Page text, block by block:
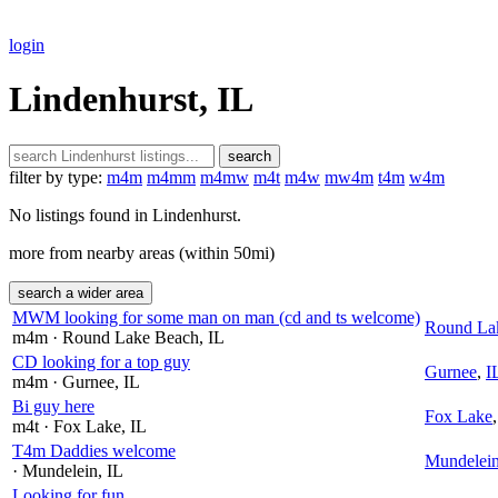
login
Lindenhurst, IL
search
filter by type: m4m m4mm m4mw m4t m4w mw4m t4m w4m
No listings found in Lindenhurst.
more from nearby areas (within 50mi)
search a wider area
MWM looking for some man on man (cd and ts welcome)
m4m · Round Lake Beach, IL
Round
CD looking for a top guy
m4m · Gurnee, IL
Gurnee,
Bi guy here
m4t · Fox Lake, IL
Fox Lake,
T4m Daddies welcome
· Mundelein, IL
Mundelein